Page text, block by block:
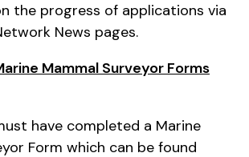
the progress of applications via
News pages.
Mammal Surveyor Forms
have completed a Marine
Form which can be found